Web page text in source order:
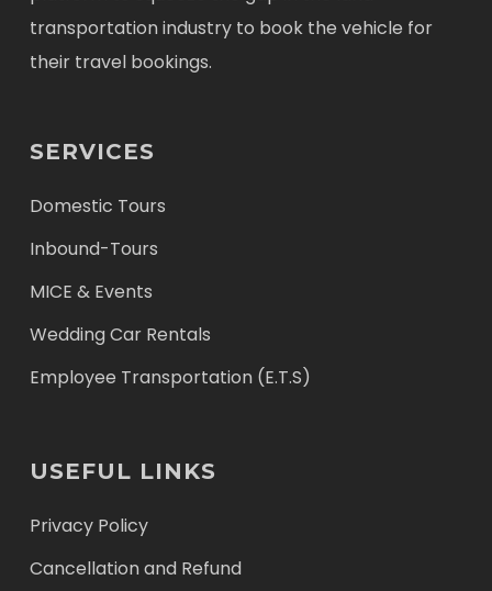
transportation industry to book the vehicle for
their travel bookings.
SERVICES
Domestic Tours
Inbound-Tours
MICE & Events
Wedding Car Rentals
Employee Transportation (E.T.S)
USEFUL LINKS
Privacy Policy
Cancellation and Refund